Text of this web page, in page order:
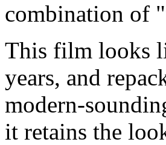
combination of
This film looks
years, and
modern-
it retains the